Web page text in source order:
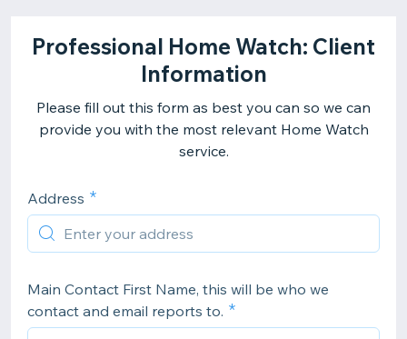
Professional Home Watch: Client
Information
Please fill out this form as best you can so we can
provide you with the most relevant Home Watch
service.
Address
Main Contact First Name, this will be who we
contact and email reports to.